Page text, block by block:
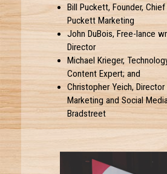
Bill Puckett, Founder,
Puckett Marketing
John DuBois, Free-lance
Director
Michael Krieger,
Content Expert; and
Christopher Yeich,
Marketing and Social
Bradstreet